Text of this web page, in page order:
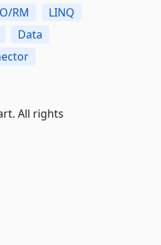
O/RM
LINQ
Data
All rights